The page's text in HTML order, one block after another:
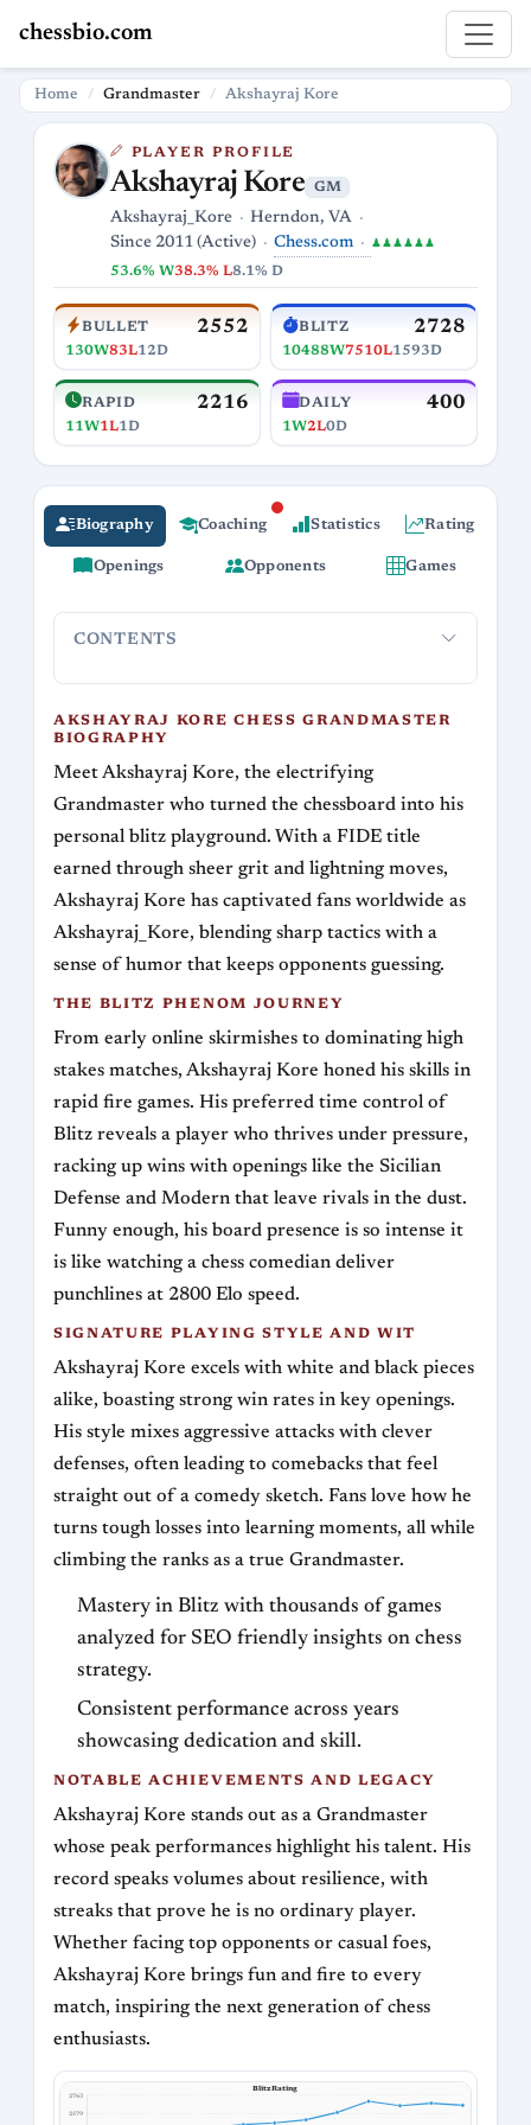
chessbio.com
Home Grandmaster Akshayraj Kore
PLAYER PROFILE
Akshayraj Kore GM
Akshayraj_Kore
Herndon, VA
Since 2011 (Active)
Chess.com ♟♟♟♟♟♟
53.6% W38.3% L8.1% D
BULLET 2552
130W83L12D
BLITZ 2728
10488W7510L1593D
RAPID 2216
11W1L1D
DAILY 400
1W2L0D
Biography Coaching Statistics Rating
Openings Opponents Games
CONTENTS
AKSHAYRAJ KORE CHESS GRANDMASTER
BIOGRAPHY
Meet Akshayraj Kore, the electrifying
Grandmaster who turned the chessboard into his
personal blitz playground. With a FIDE title
earned through sheer grit and lightning moves,
Akshayraj Kore has captivated fans worldwide as
Akshayraj_Kore, blending sharp tactics with a
sense of humor that keeps opponents guessing.
THE BLITZ PHENOM JOURNEY
From early online skirmishes to dominating high
stakes matches, Akshayraj Kore honed his skills in
rapid fire games. His preferred time control of
Blitz reveals a player who thrives under pressure,
racking up wins with openings like the Sicilian
Defense and Modern that leave rivals in the dust.
Funny enough, his board presence is so intense it
is like watching a chess comedian deliver
punchlines at 2800 Elo speed.
SIGNATURE PLAYING STYLE AND WIT
Akshayraj Kore excels with white and black pieces
alike, boasting strong win rates in key openings.
His style mixes aggressive attacks with clever
defenses, often leading to comebacks that feel
straight out of a comedy sketch. Fans love how he
turns tough losses into learning moments, all while
climbing the ranks as a true Grandmaster.
Mastery in Blitz with thousands of games
analyzed for SEO friendly insights on chess
strategy.
Consistent performance across years
showcasing dedication and skill.
NOTABLE ACHIEVEMENTS AND LEGACY
Akshayraj Kore stands out as a Grandmaster
whose peak performances highlight his talent. His
record speaks volumes about resilience, with
streaks that prove he is no ordinary player.
Whether facing top opponents or casual foes,
Akshayraj Kore brings fun and fire to every
match, inspiring the next generation of chess
enthusiasts.
Blitz Rating
2763
2579